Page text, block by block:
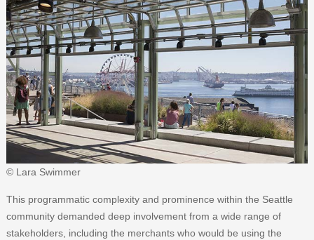
© Lara Swimmer
This programmatic complexity and prominence within the Seattle
community demanded deep involvement from a wide range of
stakeholders, including the merchants who would be using the